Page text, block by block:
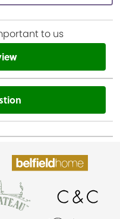
to us